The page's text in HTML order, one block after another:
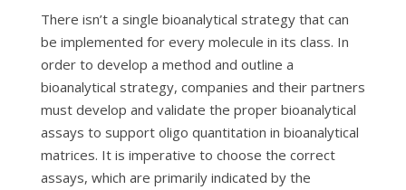
There isn’t a single bioanalytical strategy that can
be implemented for every molecule in its class. In
order to develop a method and outline a
bioanalytical strategy, companies and their partners
must develop and validate the proper bioanalytical
assays to support oligo quantitation in bioanalytical
matrices. It is imperative to choose the correct
assays, which are primarily indicated by the